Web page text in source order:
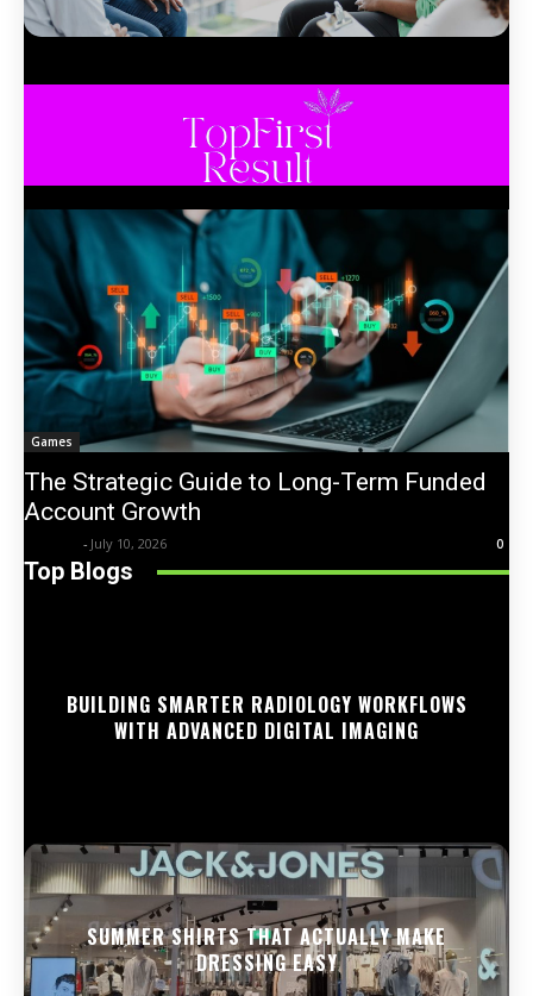
Games
The Strategic Guide to Long-Term Funded
Account Growth
- July 10, 2026 0
Top Blogs
BUILDING SMARTER RADIOLOGY WORKFLOWS
WITH ADVANCED DIGITAL IMAGING
SUMMER SHIRTS THAT ACTUALLY MAKE
DRESSING EASY